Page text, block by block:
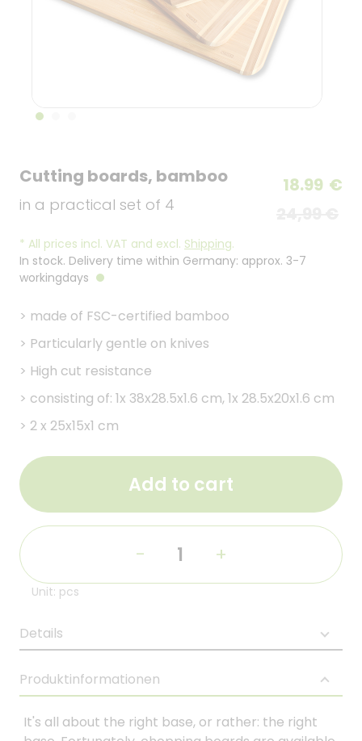
Cutting boards, bamboo
in a practical set of 4
18.99 €
* All prices incl. VAT and excl. Shipping.
In stock. Delivery time within Germany: approx. 3-7
workingdays
> made of FSC-certified bamboo
> Particularly gentle on knives
> High cut resistance
> consisting of: 1x 38x28.5x1.6 cm, 1x 28.5x20x1.6 cm
> 2 x 25x15x1 cm
Add to cart
- +
Unit: pcs
Details
Produktinformationen
It's all about the right base, or rather: the right